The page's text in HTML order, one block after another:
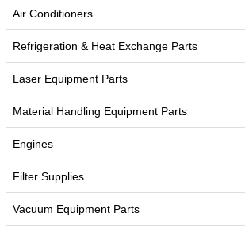
Air Conditioners
Refrigeration & Heat Exchange Parts
Laser Equipment Parts
Material Handling Equipment Parts
Engines
Filter Supplies
Vacuum Equipment Parts